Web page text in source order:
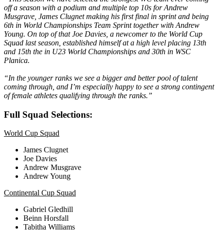
off a season with a podium and multiple top 10s for Andrew
Musgrave, James Clugnet making his first final in sprint and being
6th in World Championships Team Sprint together with Andrew
Young. On top of that Joe Davies, a newcomer to the World Cup
Squad last season, established himself at a high level placing 13th
and 15th the in U23 World Championships and 30th in WSC
Planica.
“In the younger ranks we see a bigger and better pool of talent
coming through, and I’m especially happy to see a strong contingent
of female athletes qualifying through the ranks.”
Full Squad Selections:
World Cup Squad
James Clugnet
Joe Davies
Andrew Musgrave
Andrew Young
Continental Cup Squad
Gabriel Gledhill
Beinn Horsfall
Tabitha Williams